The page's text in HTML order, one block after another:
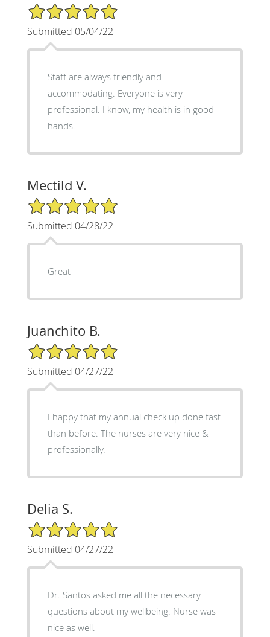
5/5 Star Rating
Submitted 05/04/22
Staff are always friendly and
accommodating. Everyone is very
professional. I know, my health is in good
hands.
Mectild V.
5/5 Star Rating
Submitted 04/28/22
Great
Juanchito B.
5/5 Star Rating
Submitted 04/27/22
I happy that my annual check up done fast
than before. The nurses are very nice &
professionally.
Delia S.
5/5 Star Rating
Submitted 04/27/22
Dr. Santos asked me all the necessary
questions about my wellbeing. Nurse was
nice as well.